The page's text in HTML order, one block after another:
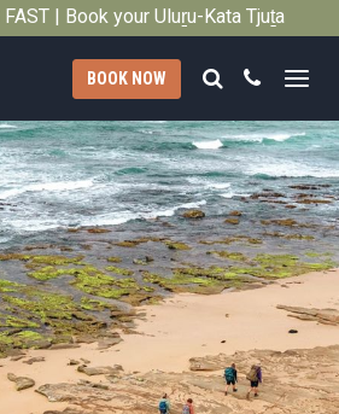
| Book your Uluṟu-Kata Tjuṯa
BOOK NOW Search
Call